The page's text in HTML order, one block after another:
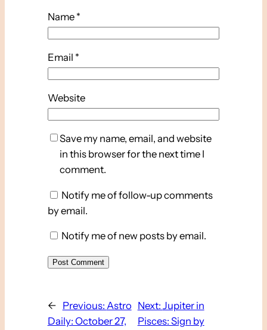
Name *
Email *
Website
Save my name, email, and website
in this browser for the next time I
comment.
Notify me of follow-up comments
by email.
Notify me of new posts by email.
← Previous: Astro
Daily: October 27,
Next: Jupiter in
Pisces: Sign by